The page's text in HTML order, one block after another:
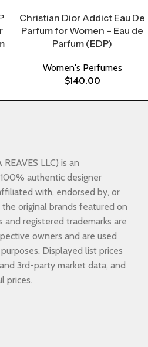
Christian Dior Addict Eau De
Parfum for Women – Eau de
Parfum (EDP)
Women's Perfumes
$140.00
LLC) is an
authentic designer
with, endorsed by, or
original brands featured on
and registered trademarks are
owners and are used
Displayed list prices
3rd-party market data, and
prices.